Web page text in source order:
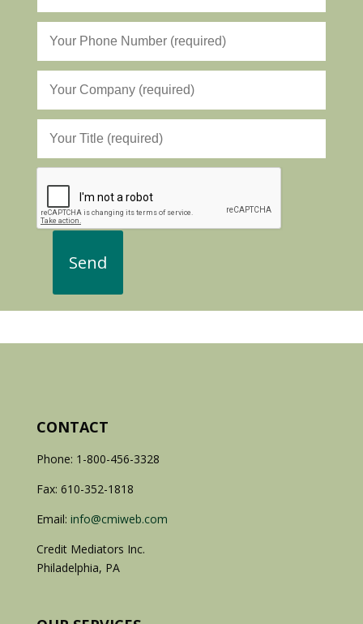
CONTACT
Phone: 1-800-456-3328
Fax: 610-352-1818
Email: info@cmiweb.com
Credit Mediators Inc.
Philadelphia, PA